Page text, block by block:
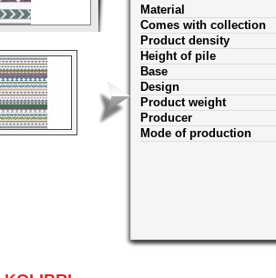
Material
Comes with collection
Product density
Height of pile
Base
Design
Product weight
Producer
Mode of production